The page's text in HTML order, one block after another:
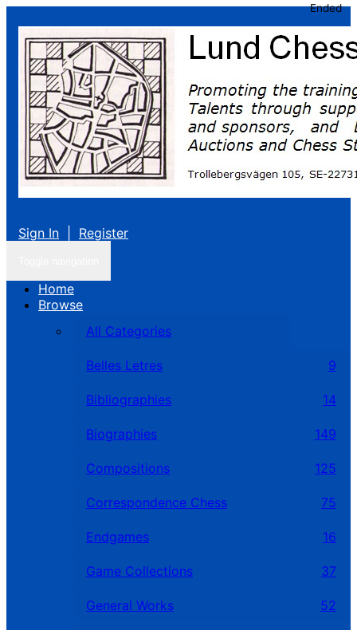
Sign In Register
Home
Browse
All Categories
Belles Letres 9
Bibliographies 14
Biographies 149
Compositions 125
Correspondence Chess 75
Endgames 16
Game Collections 37
General Works 52
Ended